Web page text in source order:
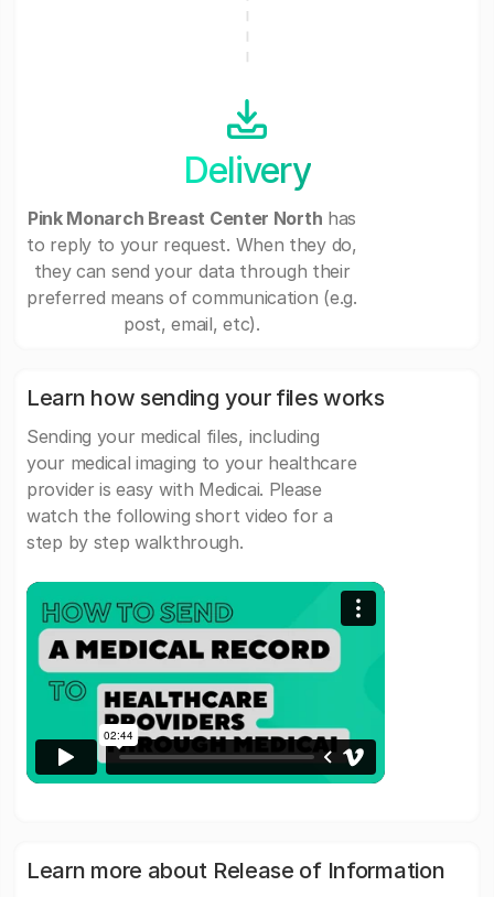
Delivery
Pink Monarch Breast Center North has
to reply to your request. When they do,
they can send your data through their
preferred means of communication (e.g.
post, email, etc).
Learn how sending your files works
Sending your medical files, including
your medical imaging to your healthcare
provider is easy with Medicai. Please
watch the following short video for a
step by step walkthrough.
Learn more about Release of Information